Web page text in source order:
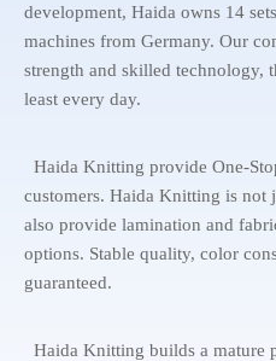
development, Haida owns 14
machines from Germany. Our
strength and skilled technology,
least every day.
Haida Knitting provide One-
customers. Haida Knitting is
also provide lamination and
options. Stable quality, color
guaranteed.
Haida Knitting builds a mature